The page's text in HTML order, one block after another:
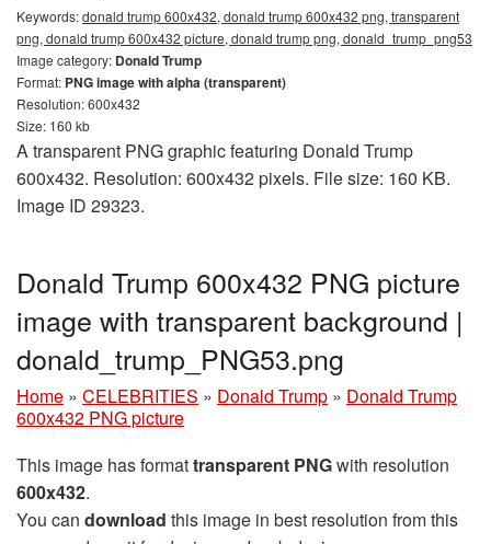
Keywords:donald trump 600x432, donald trump 600x432 png, transparent
png, donald trump 600x432 picture, donald trump png, donald_trump_png53
Image category: Donald Trump
Format: PNG image with alpha (transparent)
Resolution: 600x432
Size: 160 kb
A transparent PNG graphic featuring Donald Trump
600x432. Resolution: 600x432 pixels. File size: 160 KB.
Image ID 29323.
Donald Trump 600x432 PNG picture
image with transparent background |
donald_trump_PNG53.png
Home » CELEBRITIES » Donald Trump » Donald Trump
600x432 PNG picture
This image has formattransparent PNGwith resolution
600x432.
You can download this image in best resolution from this